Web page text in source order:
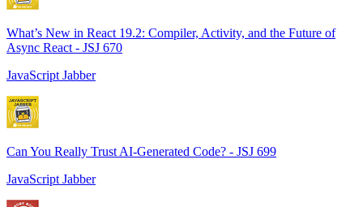
What’s New in React 19.2: Compiler, Activity, and the Future of
Async React - JSJ 670
JavaScript Jabber
Can You Really Trust AI-Generated Code? - JSJ 699
JavaScript Jabber